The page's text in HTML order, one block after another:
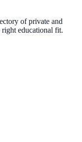
of private and
educational fit.